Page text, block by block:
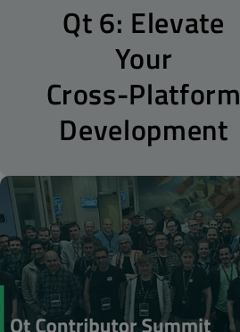
Qt 6: Elevate
Your
Cross-Platform
Development